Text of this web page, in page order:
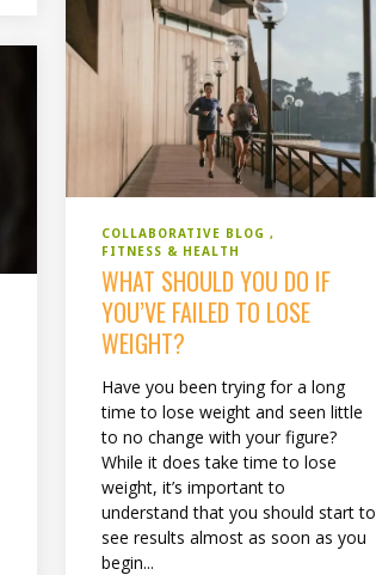
COLLABORATIVE BLOG
FITNESS & HEALTH
WHAT SHOULD YOU DO IF
YOU’VE FAILED TO LOSE
WEIGHT?
Have you been trying for a long
time to lose weight and seen little
to no change with your figure?
While it does take time to lose
weight, it’s important to
understand that you should start to
see results almost as soon as you
begin...